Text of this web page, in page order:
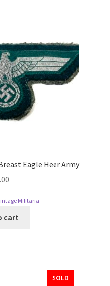
Eagle Heer Army
Militaria
cart
SOLD